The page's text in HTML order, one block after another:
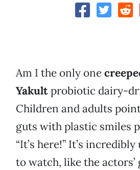
Am I the only one
Yakultprobiotic dairy-
Children and adults
guts with plastic smiles
“It’s here!” It’s
to watch, like the actors’